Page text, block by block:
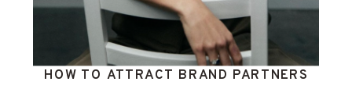
HOW TO ATTRACT BRAND PARTNERS